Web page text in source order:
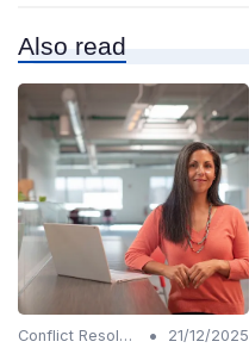
Also read
Conflict Resolution •
21/12/2025